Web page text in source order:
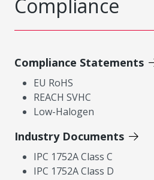
Compliance
Compliance Statements
EU RoHS
REACH SVHC
Low-Halogen
Industry Documents
IPC 1752A Class C
IPC 1752A Class D